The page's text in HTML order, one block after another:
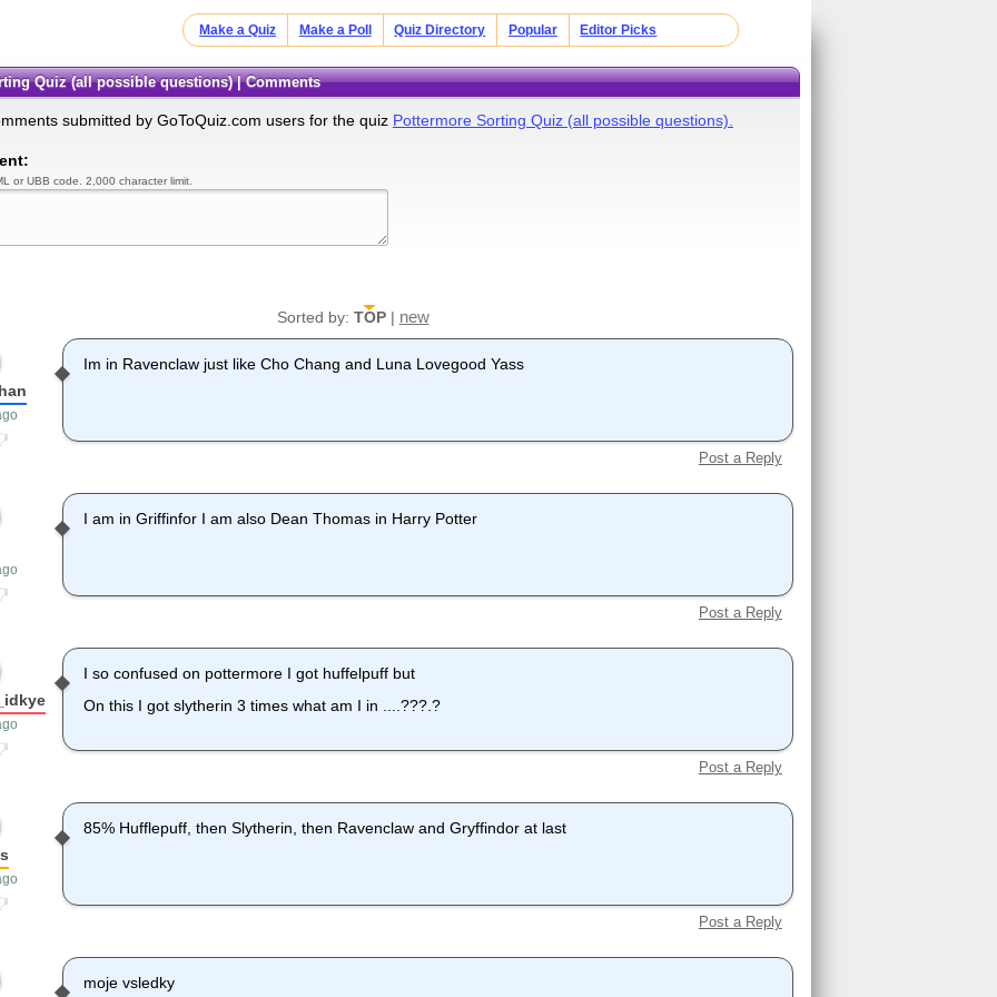
Make a Quiz Make a Poll Quiz Directory Popular Editor Picks
Quiz (all possible questions) | Comments
submitted by GoToQuiz.com users for the quiz Pottermore Sorting Quiz (all possible questions).
or UBB code. 2,000 character limit.
Sorted by: TOP| new
Im in Ravenclaw just like Cho Chang and Luna Lovegood Yass
Post a Reply
I am in Griffinfor I am also Dean Thomas in Harry Potter
Post a Reply
I so confused on pottermore I got huffelpuff but
On this I got slytherin 3 times what am I in ....???.?
Post a Reply
85% Hufflepuff, then Slytherin, then Ravenclaw and Gryffindor at last
Post a Reply
moje vsledky